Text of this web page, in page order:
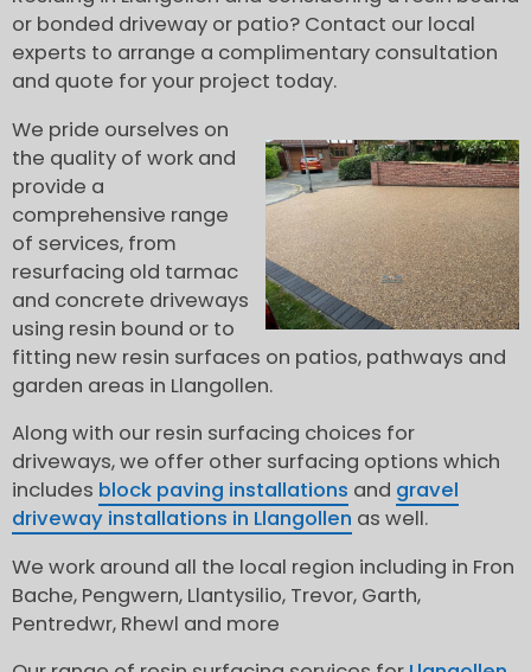
or bonded driveway or patio? Contact our local
experts to arrange a complimentary consultation
and quote for your project today.
We pride ourselves on
the quality of work and
provide a
comprehensive range
of services, from
resurfacing old tarmac
and concrete driveways
using resin bound or to
fitting new resin surfaces on patios, pathways and
garden areas in Llangollen.
Along with our resin surfacing choices for
driveways, we offer other surfacing options which
includes block paving installations and gravel
driveway installations in Llangollen as well.
We work around all the local region including in Fron
Bache, Pengwern, Llantysilio, Trevor, Garth,
Pentredwr, Rhewl and more